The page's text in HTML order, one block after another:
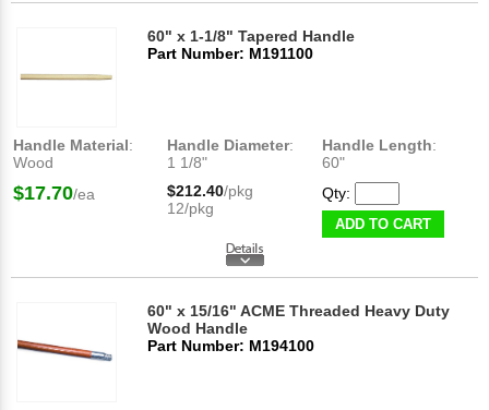
60" x 1-1/8" Tapered Handle
Part Number: M191100
Handle Material:
Wood
Handle Diameter:
1 1/8"
Handle Length:
60"
$17.70/ea $212.40/pkg
12/pkg
Qty:
ADD TO CART
60" x 15/16" ACME Threaded Heavy Duty
Wood Handle
Part Number: M194100